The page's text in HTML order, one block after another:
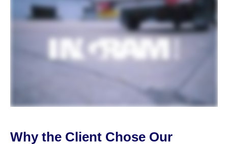
Why the Client Chose Our